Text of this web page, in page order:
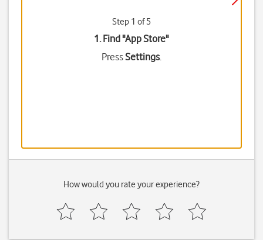
Step 1 of 5
1. Find "App Store"
PressSettings.
How would you rate your experience?